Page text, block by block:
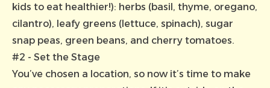
kids to eat healthier!): herbs (basil, thyme, oregano,
cilantro), leafy greens (lettuce, spinach), sugar
snap peas, green beans, and cherry tomatoes.
#2 - Set the Stage
You’ve chosen a location, so now it’s time to make